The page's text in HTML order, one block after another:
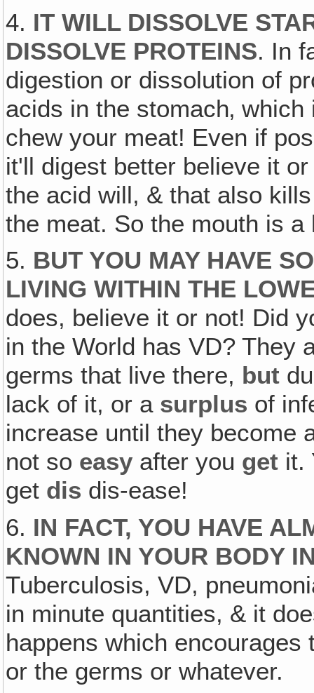
4. IT WILL DISSOLVE
DISSOLVE PROTEINS. In
digestion or dissolution of
acids in the stomach‚
chew your meat! Even if
it'll digest better believe it
the acid will, & that also
the meat. So the mouth is a
5. BUT YOU MAY HAVE
LIVING WITHIN THE
does, believe it or not! Did
in the World has VD? They
germs that live there, but
lack of it, or a surplus of
increase until they become
not so easy after you get it.
get dis dis-ease!
6. IN FACT, YOU HAVE
KNOWN IN YOUR BODY
Tuberculosis, VD,
in minute quantities, & it
happens which
or the germs or whatever.